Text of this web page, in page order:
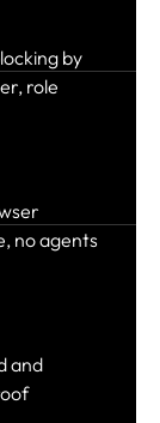
by
role
no agents
and